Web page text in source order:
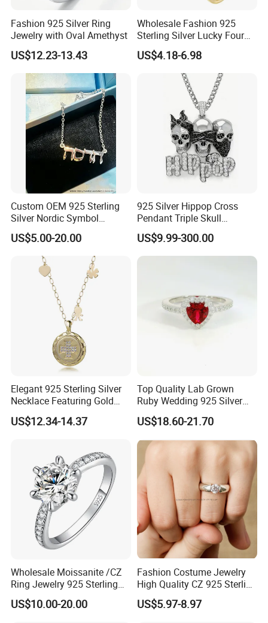
Fashion 925 Silver Ring
Jewelry with Oval Amethyst
US$12.23-13.43
Wholesale Fashion 925
Sterling Silver Lucky Four
Leaf Clover Jewellery Set
Custom Gold Plated Ring
Earrings Necklace Fine
Jewelry for Women
US$4.18-6.98
Custom OEM 925 Sterling
Silver Nordic Symbol
Jewelry Set
US$5.00-20.00
925 Silver Hippop Cross
Pendant Triple Skull
Necklace Dollar Sign
Jewelry Set for Man
Streetwear Jewelry Cuban
US$9.99-300.00
Elegant 925 Sterling Silver
Necklace Featuring Gold
Cross Charm
US$12.34-14.37
Top Quality Lab Grown
Ruby Wedding 925 Silver
Bridal Engagement
Classical Heart Shape
Jewelry Ring
US$18.60-21.70
Wholesale Moissanite /CZ
Ring Jewelry 925 Sterling
Silver Wedding Engagement
Jewellery
US$10.00-20.00
Fashion Costume Jewelry
High Quality CZ 925 Sterling
Silver Ring Jewellery
(SNR1257)
US$5.97-8.97